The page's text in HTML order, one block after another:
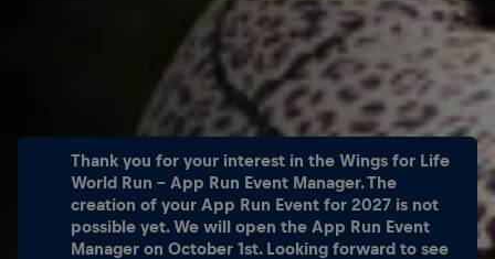
Thank you for your interest in the Wings for Life
World Run - App Run Event Manager. The
creation of your App Run Event for 2027 is not
possible yet. We will open the App Run Event
Manager on October 1st. Looking forward to see